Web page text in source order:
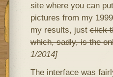
site where you can
pictures from my
my results, justclick
which, sadly, is the
1/2014]
The interface was